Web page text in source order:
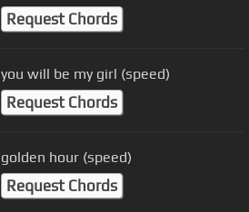
Request Chords
you will be my girl (speed)
Request Chords
golden hour (speed)
Request Chords